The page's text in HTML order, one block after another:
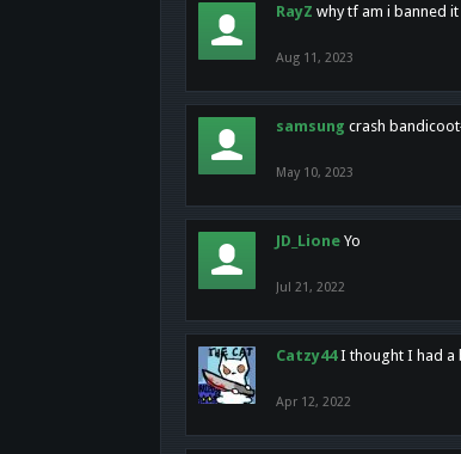
RayZ why tf am i banned
Aug 11, 2023
samsung crash
May 10, 2023
JD_Lione Yo
Jul 21, 2022
Catzy44 I thought I had a
Apr 12, 2022